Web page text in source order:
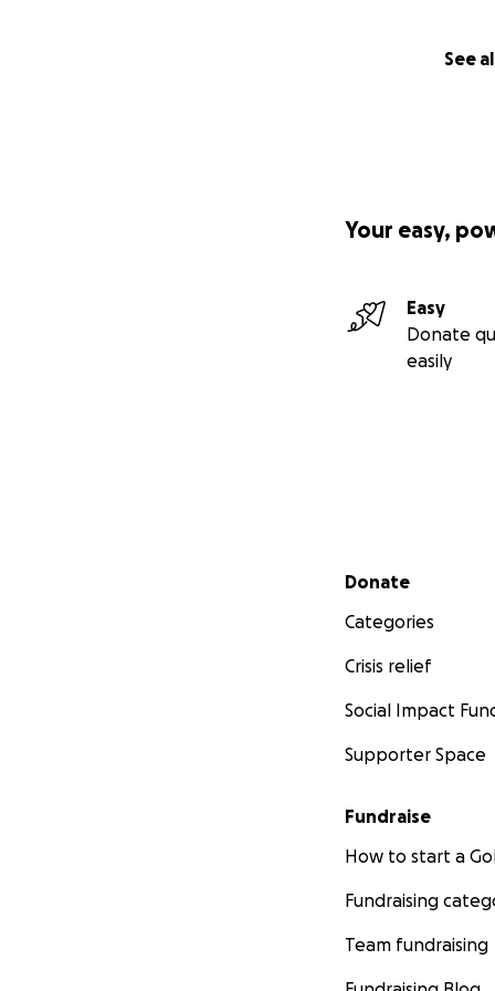
See
Your easy,
Easy
Donate
easily
Secondary menu
Donate
Categories
Crisis relief
Social Impact
Supporter Space
Fundraise
How to start a
Fundraising
Team fundraising